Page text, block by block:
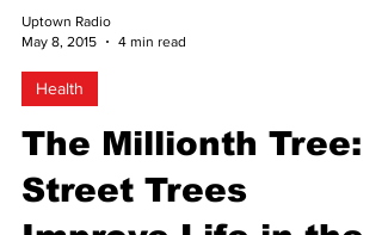
Uptown Radio
May 8, 2015
Health
The Millionth Tree: